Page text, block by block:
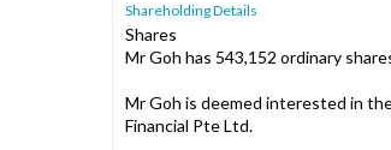
Shareholding Details
Shares
Mr Goh has 543,152 ordinary
Mr Goh is deemed interested in
Financial Pte Ltd.